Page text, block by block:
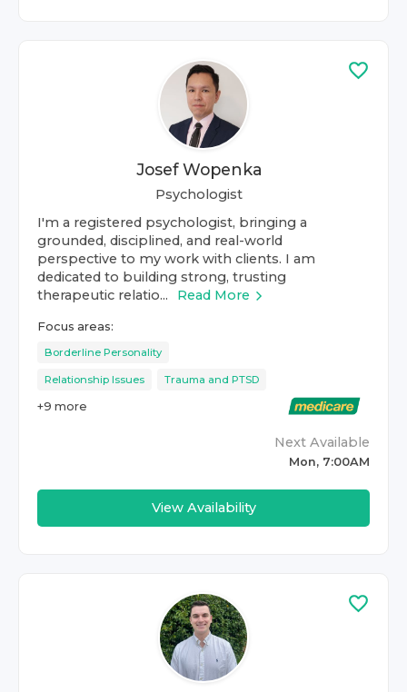
Josef Wopenka
Psychologist
I'm a registered psychologist, bringing a
grounded, disciplined, and real-world
perspective to my work with clients. I am
dedicated to building strong, trusting
therapeutic relatio...
Read More
Focus areas:
Borderline Personality
Relationship Issues Trauma and PTSD
+9 more
Next Available
Mon, 7:00AM
View Availability